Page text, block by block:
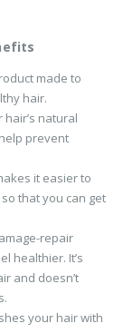
made to
hair.
natural
prevent
it easier to
that you can get
repair
healthier. It’s
and doesn’t
your hair with